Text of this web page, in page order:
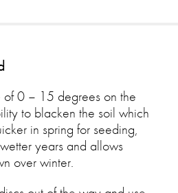
of 0 – 15 degrees on the
to blacken the soil which
in spring for seeding,
years and allows
over winter.